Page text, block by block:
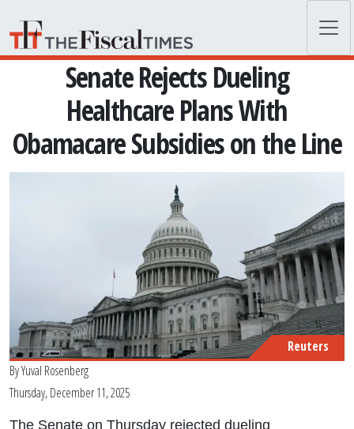
Senate Rejects Dueling
Healthcare Plans With
Obamacare Subsidies on the Line
Reuters
ByYuval Rosenberg
Thursday, December 11, 2025
The Senate on Thursday rejected dueling